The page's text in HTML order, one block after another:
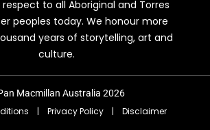
to all Aboriginal and Torres
peoples today. We honour more
years of storytelling, art and
culture.
Macmillan Australia 2026
| Privacy Policy | Disclaimer